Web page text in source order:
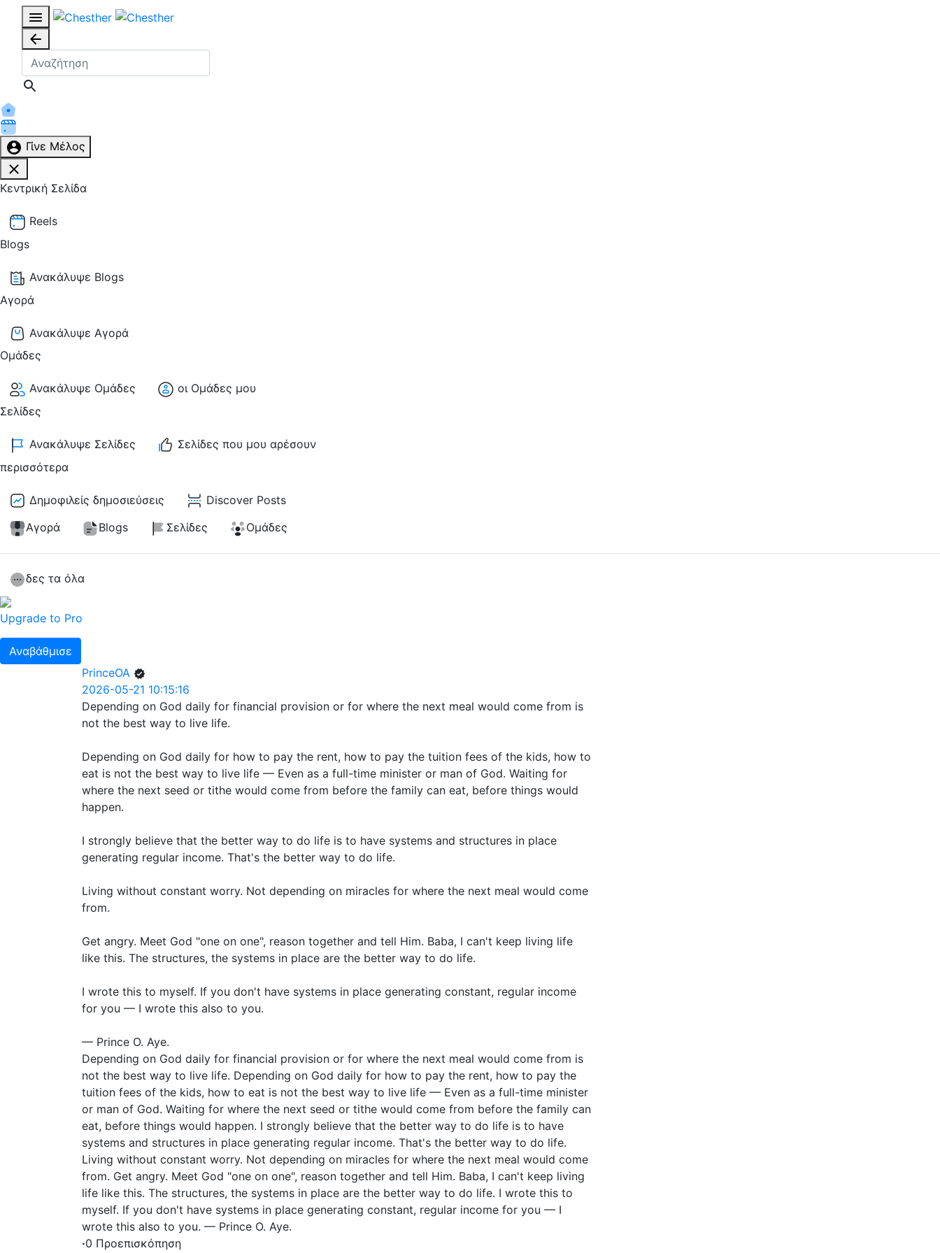
Γίνε Μέλος
Κεντρική Σελίδα
Reels
Blogs
Ανακάλυψε Blogs
Αγορά
Ανακάλυψε Αγορά
Ομάδες
Ανακάλυψε Ομάδες
οι Ομάδες μου
Σελίδες
Ανακάλυψε Σελίδες
Σελίδες που μου αρέσουν
περισσότερα
Δημοφιλείς δημοσιεύσεις
Discover Posts
Αγορά
Blogs Σελίδες Ομάδες
δες τα όλα
Upgrade to Pro
Αναβάθμισε
PrinceOA
2026-05-21 10:15:16
Depending on God daily for financial provision or for where the next meal would come from is
not the best way to live life.
Depending on God daily for how to pay the rent, how to pay the tuition fees of the kids, how to
eat is not the best way to live life — Even as a full-time minister or man of God. Waiting for
where the next seed or tithe would come from before the family can eat, before things would
happen.
I strongly believe that the better way to do life is to have systems and structures in place
generating regular income. That's the better way to do life.
Living without constant worry. Not depending on miracles for where the next meal would come
from.
Get angry. Meet God "one on one", reason together and tell Him. Baba, I can't keep living life
like this. The structures, the systems in place are the better way to do life.
I wrote this to myself. If you don't have systems in place generating constant, regular income
for you — I wrote this also to you.
— Prince O. Aye.
Depending on God daily for financial provision or for where the next meal would come from is
not the best way to live life. Depending on God daily for how to pay the rent, how to pay the
tuition fees of the kids, how to eat is not the best way to live life — Even as a full-time minister
or man of God. Waiting for where the next seed or tithe would come from before the family can
eat, before things would happen. I strongly believe that the better way to do life is to have
systems and structures in place generating regular income. That's the better way to do life.
Living without constant worry. Not depending on miracles for where the next meal would come
from. Get angry. Meet God "one on one", reason together and tell Him. Baba, I can't keep living
life like this. The structures, the systems in place are the better way to do life. I wrote this to
myself. If you don't have systems in place generating constant, regular income for you — I
wrote this also to you. — Prince O. Aye.
·0 Προεπισκόπηση